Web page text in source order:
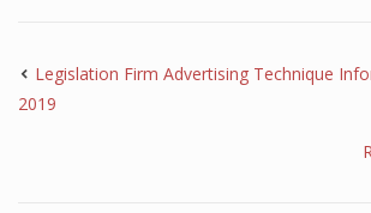
Legislation Firm Advertising Technique
2019